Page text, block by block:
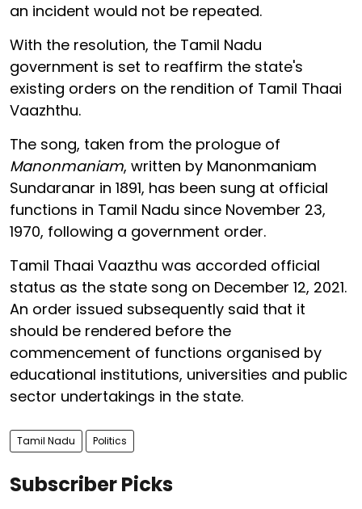
an incident would not be repeated.
With the resolution, the Tamil Nadu
government is set to reaffirm the state's
existing orders on the rendition of Tamil Thaai
Vaazhthu.
The song, taken from the prologue of
Manonmaniam, written by Manonmaniam
Sundaranar in 1891, has been sung at official
functions in Tamil Nadu since November 23,
1970, following a government order.
Tamil Thaai Vaazthu was accorded official
status as the state song on December 12, 2021.
An order issued subsequently said that it
should be rendered before the
commencement of functions organised by
educational institutions, universities and public
sector undertakings in the state.
Tamil Nadu Politics
Subscriber Picks